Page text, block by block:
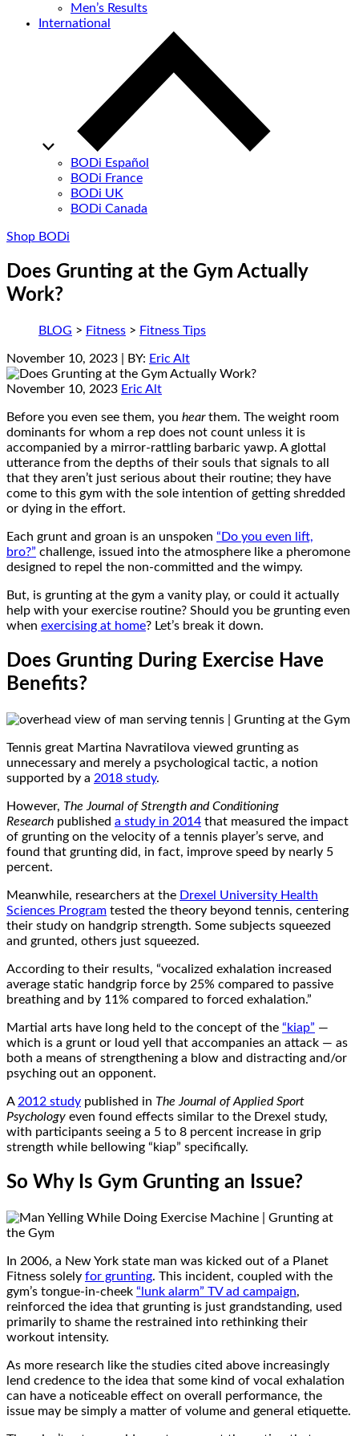
Men’s Results
International
BODi Español
BODi France
BODi UK
BODi Canada
Shop BODi
Does Grunting at the Gym Actually
Work?
BLOG > Fitness > Fitness Tips
November 10, 2023 | BY: Eric Alt
November 10, 2023 Eric Alt
Before you even see them, you hearthem. The weight room
dominants for whom a rep does not count unless it is
accompanied by a mirror-rattling barbaric yawp. A glottal
utterance from the depths of their souls that signals to all
that they aren’t just serious about their routine; they have
come to this gym with the sole intention of getting shredded
or dying in the effort.
Each grunt and groan is an unspoken “Do you even lift,
bro?” challenge, issued into the atmosphere like a pheromone
designed to repel the non-committed and the wimpy.
But, is grunting at the gym a vanity play, or could it actually
help with your exercise routine? Should you be grunting even
when exercising at home? Let’s break it down.
Does Grunting During Exercise Have
Benefits?
Tennis great Martina Navratilova viewed grunting as
unnecessary and merely a psychological tactic, a notion
supported by a 2018 study.
However, The Journal of Strength and Conditioning
Research published a study in 2014 that measured the impact
of grunting on the velocity of a tennis player’s serve, and
found that grunting did, in fact, improve speed by nearly 5
percent.
Meanwhile, researchers at the Drexel University Health
Sciences Program tested the theory beyond tennis, centering
their study on handgrip strength. Some subjects squeezed
and grunted, others just squeezed.
According to their results, “vocalized exhalation increased
average static handgrip force by 25% compared to passive
breathing and by 11% compared to forced exhalation.”
Martial arts have long held to the concept of the “kiap” —
which is a grunt or loud yell that accompanies an attack — as
both a means of strengthening a blow and distracting and/or
psyching out an opponent.
A 2012 study published in The Journal of Applied Sport
Psychology even found effects similar to the Drexel study,
with participants seeing a 5 to 8 percent increase in grip
strength while bellowing “kiap” specifically.
So Why Is Gym Grunting an Issue?
In 2006, a New York state man was kicked out of a Planet
Fitness solely for grunting. This incident, coupled with the
gym’s tongue-in-cheek “lunk alarm” TV ad campaign,
reinforced the idea that grunting is just grandstanding, used
primarily to shame the restrained into rethinking their
workout intensity.
As more research like the studies cited above increasingly
lend credence to the idea that some kind of vocal exhalation
can have a noticeable effect on overall performance, the
issue may be simply a matter of volume and general etiquette.